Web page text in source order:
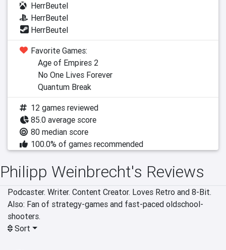
HerrBeutel
HerrBeutel
HerrBeutel
Favorite Games:
Age of Empires 2
No One Lives Forever
Quantum Break
12 games reviewed
85.0 average score
80 median score
100.0% of games recommended
Philipp Weinbrecht's Reviews
Podcaster. Writer. Content Creator. Loves Retro and 8-Bit.
Also: Fan of strategy-games and fast-paced oldschool-
shooters.
Sort